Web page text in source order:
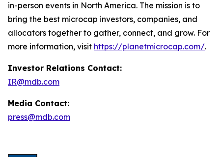
in-person events in North America. The mission is to
bring the best microcap investors, companies, and
allocators together to gather, connect, and grow. For
more information, visit https://planetmicrocap.com/.
Investor Relations Contact:
IR@mdb.com
Media Contact:
press@mdb.com